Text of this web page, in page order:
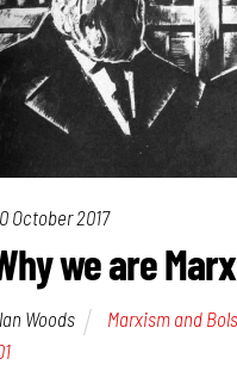
October 2017
we are
Woods Marxism and